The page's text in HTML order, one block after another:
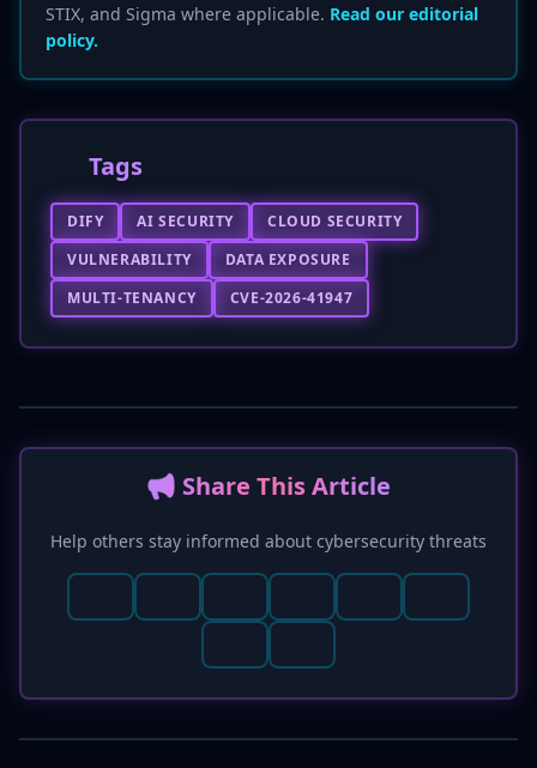
STIX, and Sigma where applicable. Read our editorial
policy.
Tags
DIFY AI SECURITY
CLOUD SECURITY
VULNERABILITY
DATA EXPOSURE
MULTI-TENANCY
CVE-2026-41947
📢 Share This Article
Help others stay informed about cybersecurity threats